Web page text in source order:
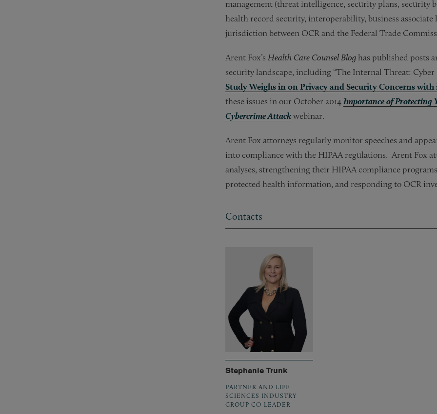
management (threat intelligence, security plans, security
health record security, interoperability, business
jurisdiction between OCR and the Federal Trade
Arent Fox’s Health Care Counsel Bloghas published posts
security landscape, including “The Internal Threat: Cyber
Study Weighs in on Privacy and Security Concerns
these issues in our October 2014 Importance of
Cybercrime Attack webinar.
Arent Fox attorneys regularly monitor speeches and
into compliance with the HIPAA regulations. Arent Fox
analyses, strengthening their HIPAA compliance
protected health information, and responding to OCR
Contacts
Stephanie Trunk
PARTNER AND LIFE
SCIENCES INDUSTRY
GROUP CO-LEADER